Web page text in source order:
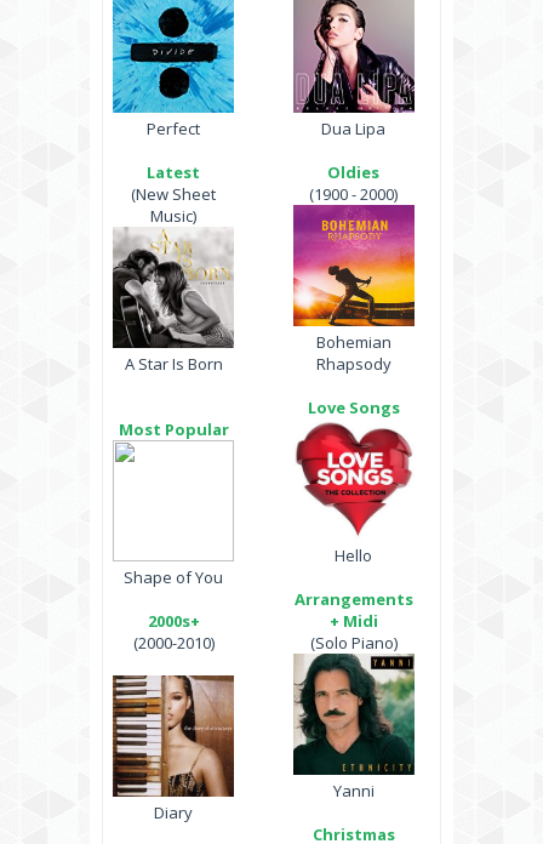
Perfect
Latest
(New Sheet
Music)
A Star Is Born
Most Popular
Shape of You
2000s+
(2000-2010)
Diary
Dua Lipa
Oldies
(1900 - 2000)
Bohemian
Rhapsody
Love Songs
Hello
Arrangements
+ Midi
(Solo Piano)
Yanni
Christmas